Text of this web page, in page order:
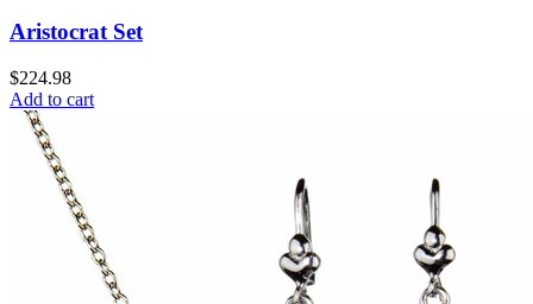
Aristocrat Set
$224.98
Add to cart